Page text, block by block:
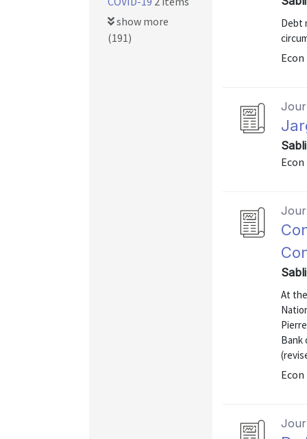
Debt
Econ
Econ
At
Bank
Econ
show more
(191)